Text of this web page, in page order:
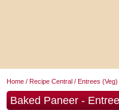
Home / Recipe Central/ Entrees (Veg)
Baked Paneer -